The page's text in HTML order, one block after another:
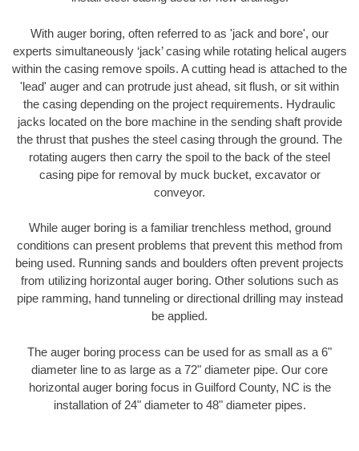
With auger boring, often referred to as 'jack and bore', our
experts simultaneously ‘jack’ casing while rotating helical augers
within the casing remove spoils. A cutting head is attached to the
'lead' auger and can protrude just ahead, sit flush, or sit within
the casing depending on the project requirements. Hydraulic
jacks located on the bore machine in the sending shaft provide
the thrust that pushes the steel casing through the ground. The
rotating augers then carry the spoil to the back of the steel
casing pipe for removal by muck bucket, excavator or
conveyor.
While auger boring is a familiar trenchless method, ground
conditions can present problems that prevent this method from
being used. Running sands and boulders often prevent projects
from utilizing horizontal auger boring. Other solutions such as
pipe ramming, hand tunneling or directional drilling may instead
be applied.
The auger boring process can be used for as small as a 6"
diameter line to as large as a 72" diameter pipe. Our core
horizontal auger boring focus in Guilford County, NC is the
installation of 24" diameter to 48" diameter pipes.